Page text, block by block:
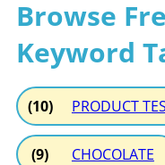
Browse
Keyword
(10) PRODUCT
(9) CHOCOLATE